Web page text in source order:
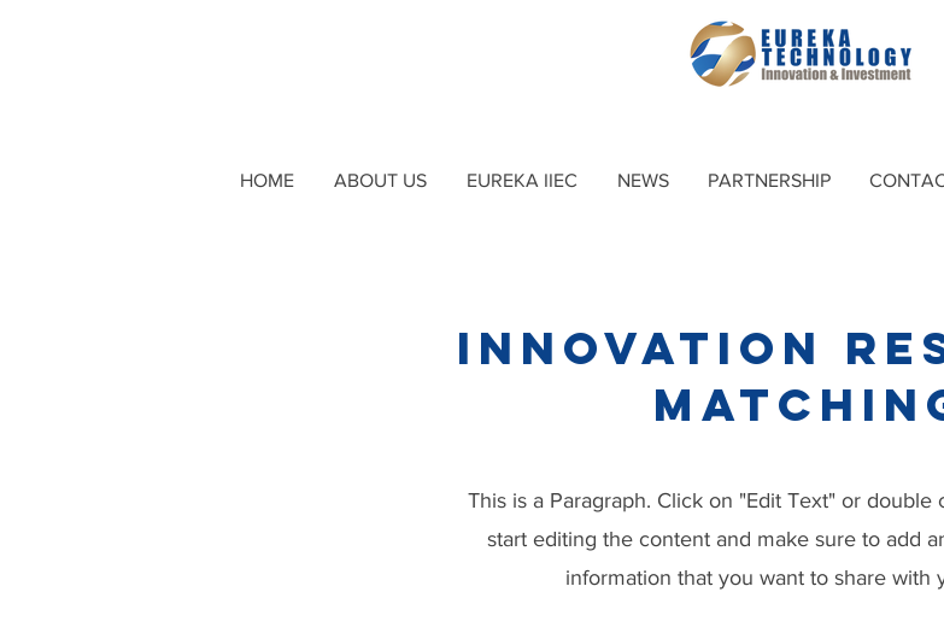
HOME ABOUT US EUREKA IIEC NEWS PARTNERSHIP
Innovation
This is a Paragraph. Click on "Edit Text" or
start editing the content and make sure to add
information that you want to share with